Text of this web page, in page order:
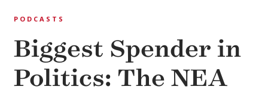
PODCASTS
Biggest Spender in
Politics: The NEA